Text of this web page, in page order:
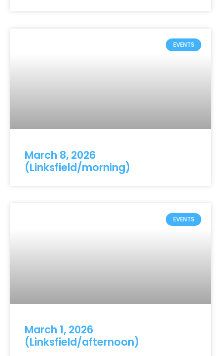
EVENTS
March 8, 2026
(Linksfield/morning)
EVENTS
March 1, 2026
(Linksfield/afternoon)